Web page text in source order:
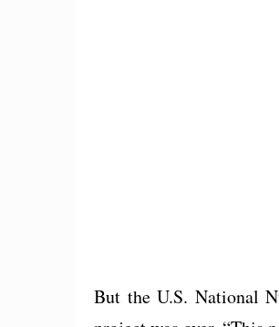
But the U.S. National